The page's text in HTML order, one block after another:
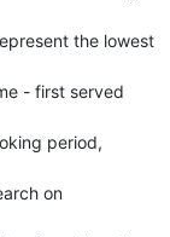
the lowest
- first served
period,
on